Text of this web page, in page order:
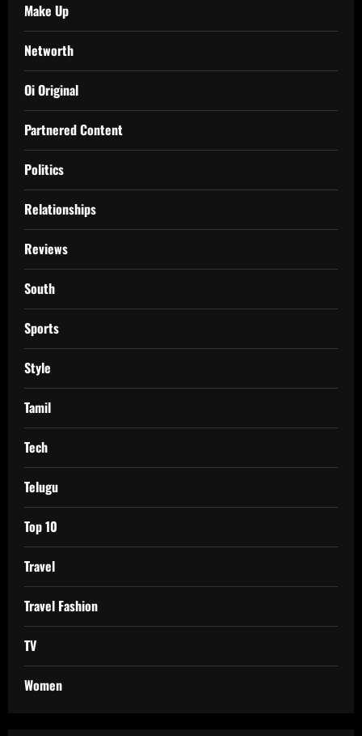
Make Up
Networth
Oi Original
Partnered Content
Politics
Relationships
Reviews
South
Sports
Style
Tamil
Tech
Telugu
Top 10
Travel
Travel Fashion
TV
Women